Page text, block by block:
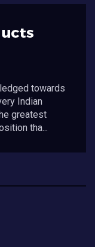
towards
Indian
greatest
tha...